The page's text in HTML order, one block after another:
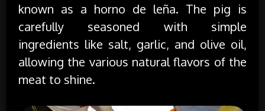
known as a horno de leña. The pig is
carefully seasoned with simple
ingredients like salt, garlic, and olive oil,
allowing the various natural flavors of the
meat to shine.